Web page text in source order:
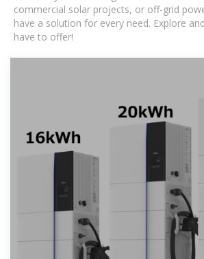
commercial solar projects, or off-grid
have a solution for every need. Explore
have to offer!